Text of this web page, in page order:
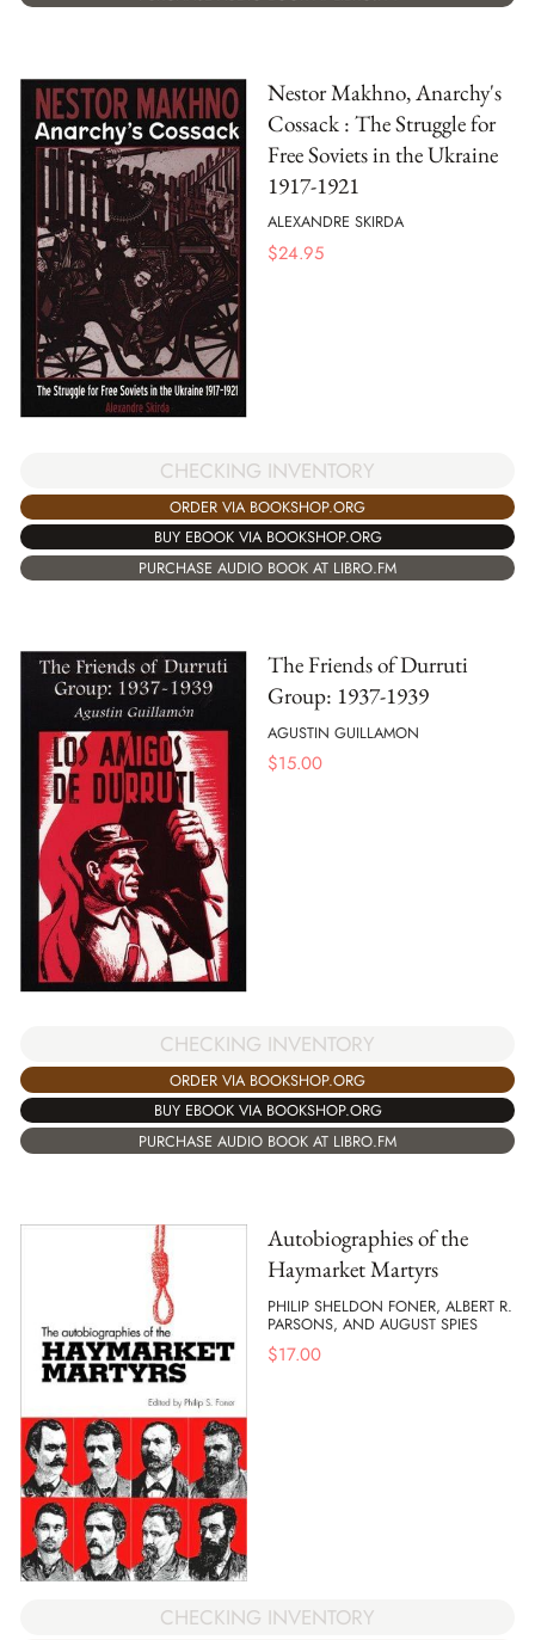
Nestor Makhno, Anarchy's
Cossack : The Struggle for
Free Soviets in the Ukraine
1917-1921
ALEXANDRE SKIRDA
$24.95
CHECKING INVENTORY
ORDER VIA BOOKSHOP.ORG
BUY EBOOK VIA BOOKSHOP.ORG
PURCHASE AUDIO BOOK AT LIBRO.FM
The Friends of Durruti
Group: 1937-1939
AGUSTIN GUILLAMON
$15.00
CHECKING INVENTORY
ORDER VIA BOOKSHOP.ORG
BUY EBOOK VIA BOOKSHOP.ORG
PURCHASE AUDIO BOOK AT LIBRO.FM
Autobiographies of the
Haymarket Martyrs
PHILIP SHELDON FONER, ALBERT R.
PARSONS, AND AUGUST SPIES
$17.00
CHECKING INVENTORY